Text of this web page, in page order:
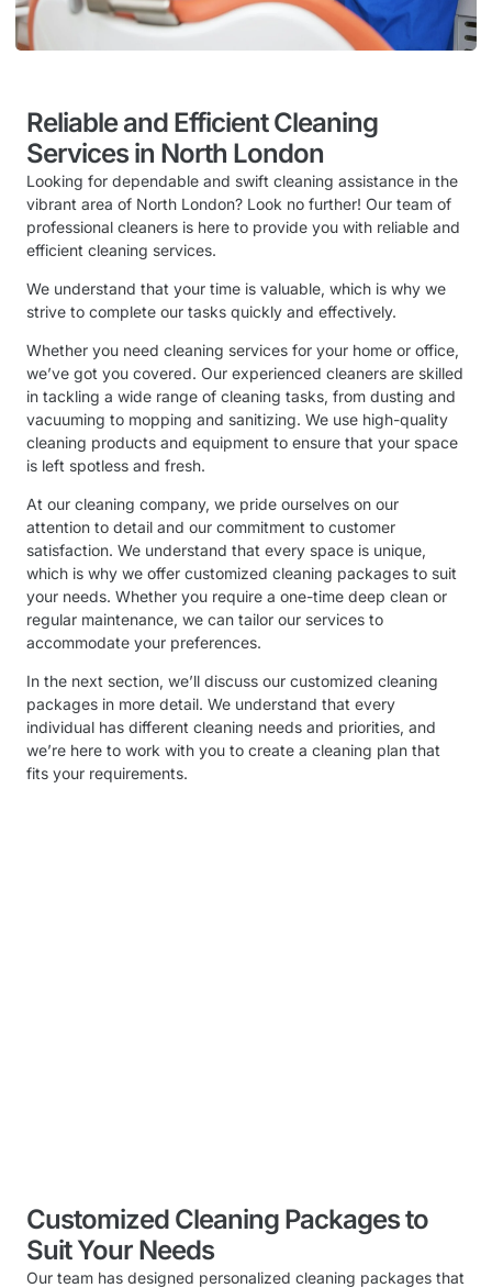
Reliable and Efficient Cleaning
Services in North London
Looking for dependable and swift cleaning assistance in the
vibrant area of North London? Look no further! Our team of
professional cleaners is here to provide you with reliable and
efficient cleaning services.
We understand that your time is valuable, which is why we
strive to complete our tasks quickly and effectively.
Whether you need cleaning services for your home or office,
we’ve got you covered. Our experienced cleaners are skilled
in tackling a wide range of cleaning tasks, from dusting and
vacuuming to mopping and sanitizing. We use high-quality
cleaning products and equipment to ensure that your space
is left spotless and fresh.
At our cleaning company, we pride ourselves on our
attention to detail and our commitment to customer
satisfaction. We understand that every space is unique,
which is why we offer customized cleaning packages to suit
your needs. Whether you require a one-time deep clean or
regular maintenance, we can tailor our services to
accommodate your preferences.
In the next section, we’ll discuss our customized cleaning
packages in more detail. We understand that every
individual has different cleaning needs and priorities, and
we’re here to work with you to create a cleaning plan that
fits your requirements.
Customized Cleaning Packages to
Suit Your Needs
Our team has designed personalized cleaning packages that